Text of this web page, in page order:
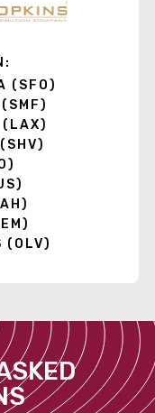
(SFO)
(LAX)
(OLV)